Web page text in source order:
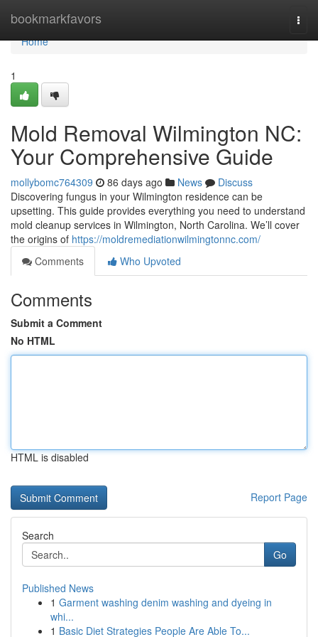
bookmarkfavors
Home
Home
1
Mold Removal Wilmington NC:
Your Comprehensive Guide
mollybomc764309 86 days ago News
Discuss
Discovering fungus in your Wilmington residence can be
upsetting. This guide provides everything you need to understand
mold cleanup services in Wilmington, North Carolina. We’ll cover
the origins of https://moldremediationwilmingtonnc.com/
Comments
Who Upvoted
Comments
Submit a Comment
No HTML
HTML is disabled
Report Page
Search
Go
Published News
1 Garment washing denim washing and dyeing in
whi...
1 Basic Diet Strategies People Are Able To...